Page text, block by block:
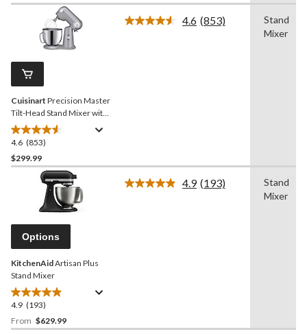
reviews
Cuisinart Precision Master
Tilt-Head Stand Mixer with
12 Speeds, Silver, 5.5qt
4.6 (853)
4.6
out
of
reviews
$299.99
4.6 Read
(853)
Stand
Mixer
Options
KitchenAidArtisan Plus
Stand Mixer
4.9 (193)
4.9
out
From $629.99
4.9 Read
(193)
Stand
Mixer